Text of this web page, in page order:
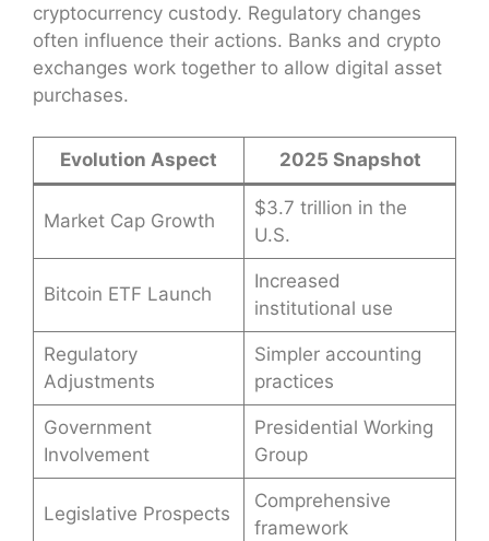
cryptocurrency custody. Regulatory changes
often influence their actions. Banks and crypto
exchanges work together to allow digital asset
purchases.
Evolution Aspect 2025 Snapshot
Market Cap Growth
$3.7 trillion in the
U.S.
Bitcoin ETF Launch
Increased
institutional use
Regulatory
Adjustments
Simpler accounting
practices
Government
Involvement
Presidential Working
Group
Legislative Prospects
Comprehensive
framework